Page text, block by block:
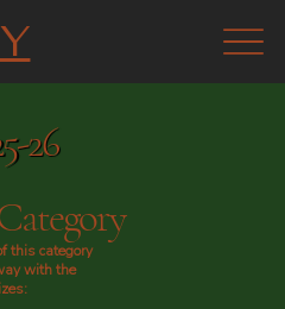
26
this category
with the